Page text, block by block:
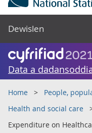
Dewislen
Data a
Home
People,
Health and social care
Expenditure on